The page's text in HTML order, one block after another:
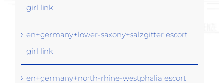
girl link
en+germany+lower-saxony+salzgitter escort
girl link
en+germany+north-rhine-westphalia escort